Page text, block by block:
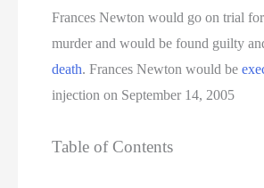
Frances Newton would go on trial
murder and would be found guilty
death. Frances Newton would be
injection on September 14, 2005
Table of Contents